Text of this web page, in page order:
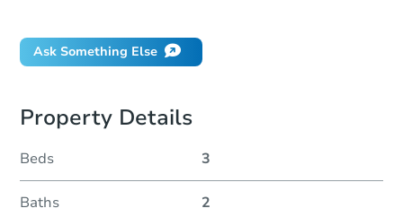
Ask Something Else
Property Details
Beds 3
Baths 2